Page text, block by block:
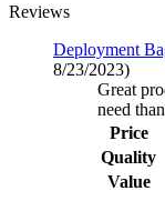
Reviews
Deployment
8/23/2023)
Great
need
Price
Quality
Value